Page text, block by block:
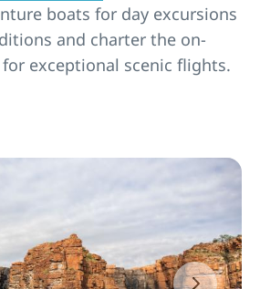
boats for day excursions
and charter the on-
exceptional scenic flights.